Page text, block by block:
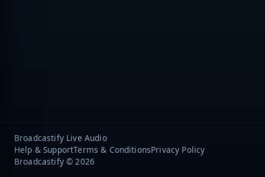
Broadcastify Live Audio
Help & SupportTerms & ConditionsPrivacy Policy
Broadcastify © 2026